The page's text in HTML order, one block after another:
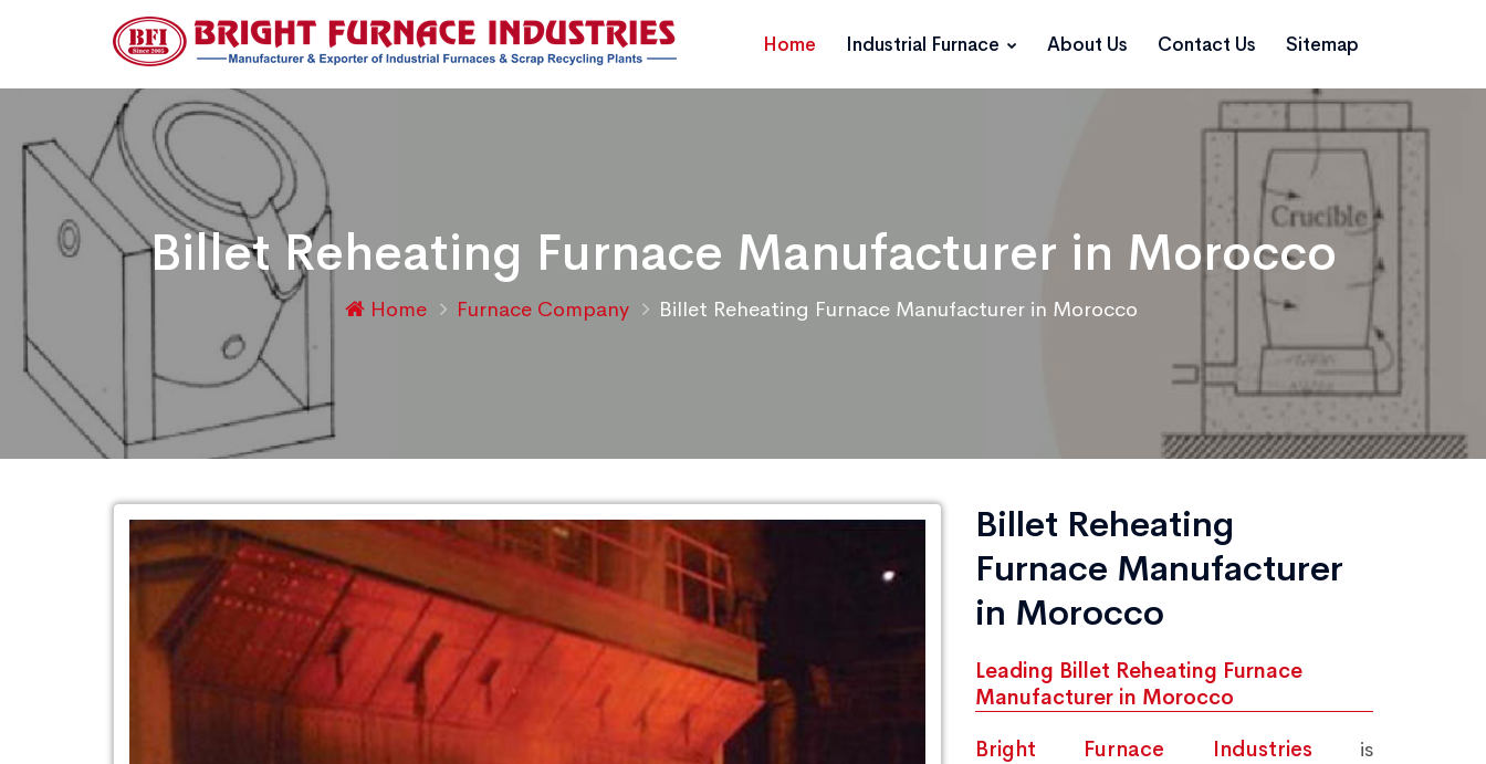
Home Industrial Furnace About Us Contact Us Sitemap
Billet Reheating Furnace Manufacturer in Morocco
Home Furnace Company Billet Reheating Furnace Manufacturer in Morocco
Billet Reheating
Furnace Manufacturer
in Morocco
Leading Billet Reheating Furnace
Manufacturer in Morocco
Bright Furnace Industries is